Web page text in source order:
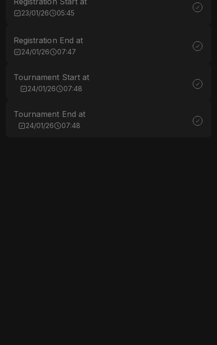
23/01/26 05:45
Registration End at
24/01/26 07:47
Tournament Start at
24/01/26 07:48
Tournament End at
24/01/26 07:48